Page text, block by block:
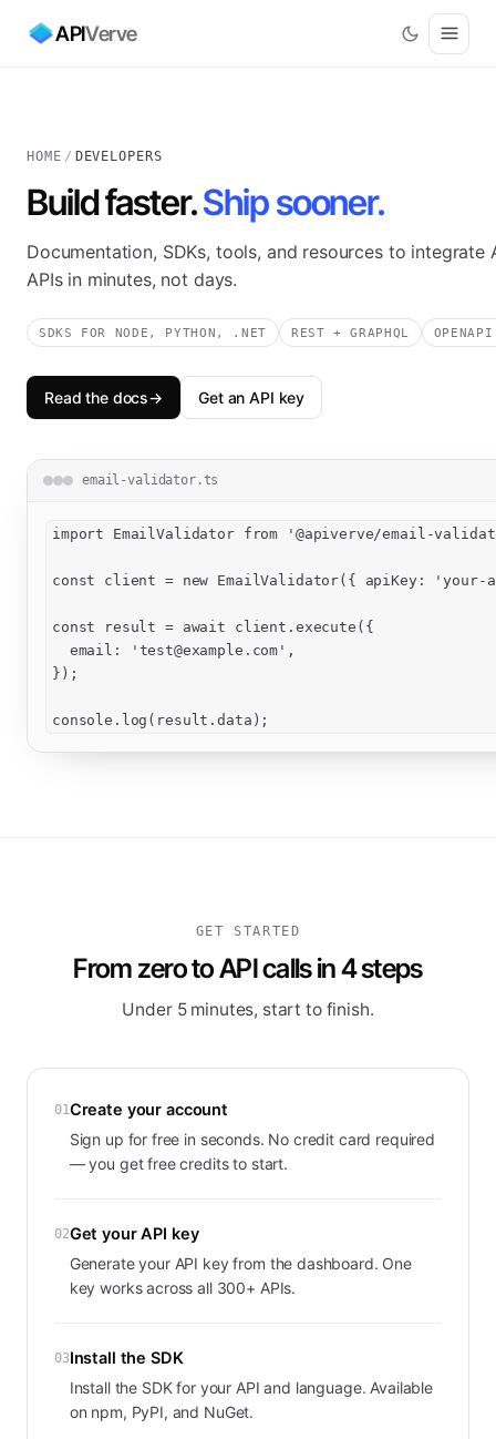
APIVerve
HOME / DEVELOPERS
Build faster.Ship sooner.
Documentation, SDKs, tools, and resources to integrate
APIs in minutes, not days.
SDKS FOR NODE, PYTHON, .NET REST + GRAPHQL
Read the docs→ Get an API key
email-validator.ts
import EmailValidator from '@apiverve/email-
const client = new EmailValidator({ apiKey:
const result = await client.execute({
  email: '
test@example.com ',
});
console.log(result.data);
GET STARTED
From zero to API calls in 4 steps
Under 5 minutes, start to finish.
01Create your account
Sign up for free in seconds. No credit card required
— you get free credits to start.
02Get your API key
Generate your API key from the dashboard. One
key works across all 300+ APIs.
03Install the SDK
Install the SDK for your API and language. Available
on npm, PyPI, and NuGet.